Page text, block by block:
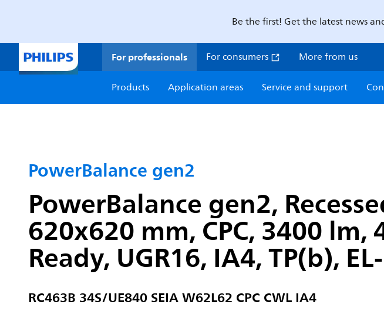
Be the first! Get the latest news
For professionals For consumers More from us
Products
Application areas Service and support
PowerBalance gen2
PowerBalance gen2,
620x620 mm, CPC, 3400
Ready, UGR16, IA4, TP(b),
RC463B 34S/UE840 SEIA W62L62 CPC CWL IA4